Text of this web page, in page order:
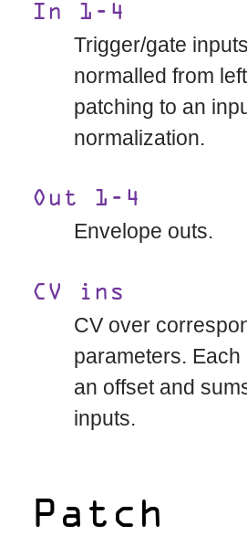
In 1-4
Trigger/gate
normalled from
patching to an
normalization.
Out 1-4
Envelope outs.
CV ins
CV over
parameters.
an offset and
inputs.
Patch